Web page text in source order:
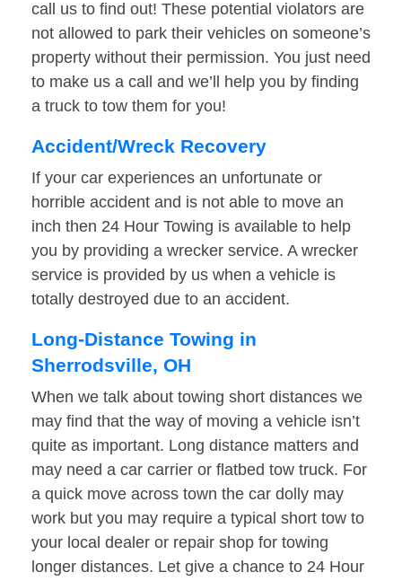
call us to find out! These potential violators are
not allowed to park their vehicles on someone’s
property without their permission. You just need
to make us a call and we’ll help you by finding
a truck to tow them for you!
Accident/Wreck Recovery
If your car experiences an unfortunate or
horrible accident and is not able to move an
inch then 24 Hour Towing is available to help
you by providing a wrecker service. A wrecker
service is provided by us when a vehicle is
totally destroyed due to an accident.
Long-Distance Towing in
Sherrodsville, OH
When we talk about towing short distances we
may find that the way of moving a vehicle isn’t
quite as important. Long distance matters and
may need a car carrier or flatbed tow truck. For
a quick move across town the car dolly may
work but you may require a typical short tow to
your local dealer or repair shop for towing
longer distances. Let give a chance to 24 Hour